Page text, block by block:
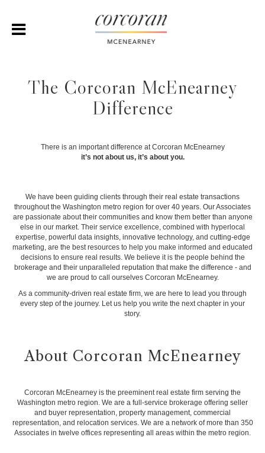
The Corcoran McEnearney
Difference
There is an important difference at Corcoran McEnearney
it’s not about us, it’s about you.
We have been guiding clients through their real estate transactions
throughout the Washington metro region for over 40 years. Our Associates
are passionate about their communities and know them better than anyone
else in our market. Their service excellence, combined with hyperlocal
expertise, powerful data insights, innovative technology, and cutting-edge
marketing, are the best resources to help you make informed and educated
decisions to ensure real results. We believe it is the people behind the
brokerage and their unparalleled reputation that make the difference - and
we are proud to call ourselves Corcoran McEnearney.
As a community-driven real estate firm, we are here to lead you through
every step of the journey. Let us help you write the next chapter in your
story.
About Corcoran McEnearney
Corcoran McEnearney is the preeminent real estate firm serving the
Washington metro region. We are a full-service brokerage offering seller
and buyer representation, property management, commercial
representation, and relocation services. We are a network of more than 350
Associates in twelve offices representing all areas within the metro region.